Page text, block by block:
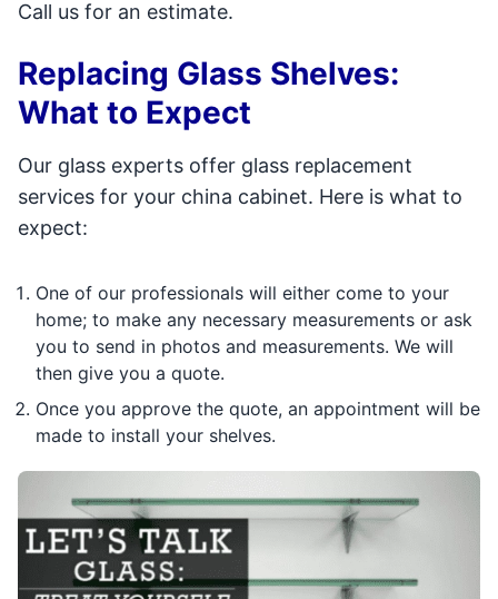
Call us for an estimate.
Replacing Glass Shelves:
What to Expect
Our glass experts offer glass replacement
services for your china cabinet. Here is what to
expect:
One of our professionals will either come to your
home; to make any necessary measurements or ask
you to send in photos and measurements. We will
then give you a quote.
Once you approve the quote, an appointment will be
made to install your shelves.